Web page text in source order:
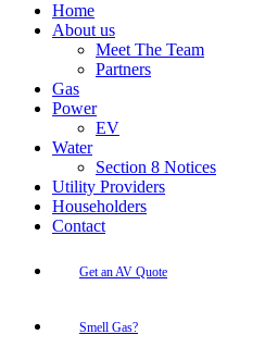
Home
About us
Meet The Team
Partners
Gas
Power
EV
Water
Section 8 Notices
Utility Providers
Householders
Contact
Get an AV Quote
Smell Gas?